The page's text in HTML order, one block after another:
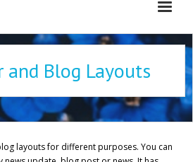
and Blog Layouts
layouts for different purposes. You can